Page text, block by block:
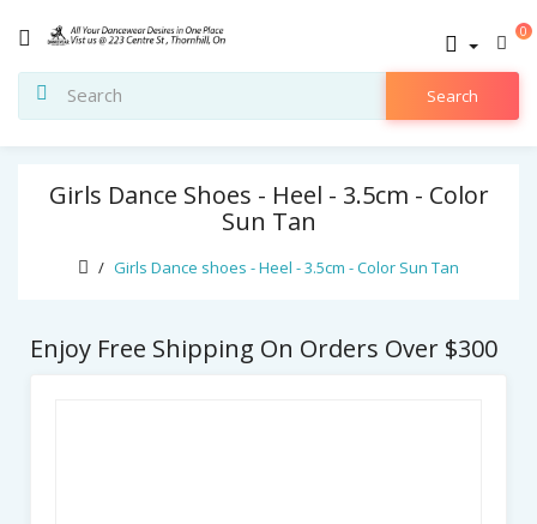
0
Search
Girls Dance Shoes - Heel - 3.5cm - Color
Sun Tan
Girls Dance shoes - Heel - 3.5cm - Color Sun Tan
Enjoy Free Shipping On Orders Over $300